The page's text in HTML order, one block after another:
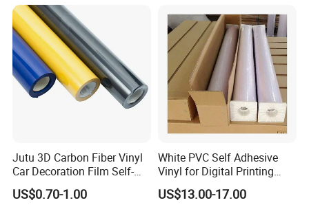
Jutu 3D Carbon Fiber Vinyl
Car Decoration Film Self-
Adhesive Film Jtcc130
US$0.70-1.00
White PVC Self Adhesive
Vinyl for Digital Printing
Advertising Large Format
Material
US$13.00-17.00